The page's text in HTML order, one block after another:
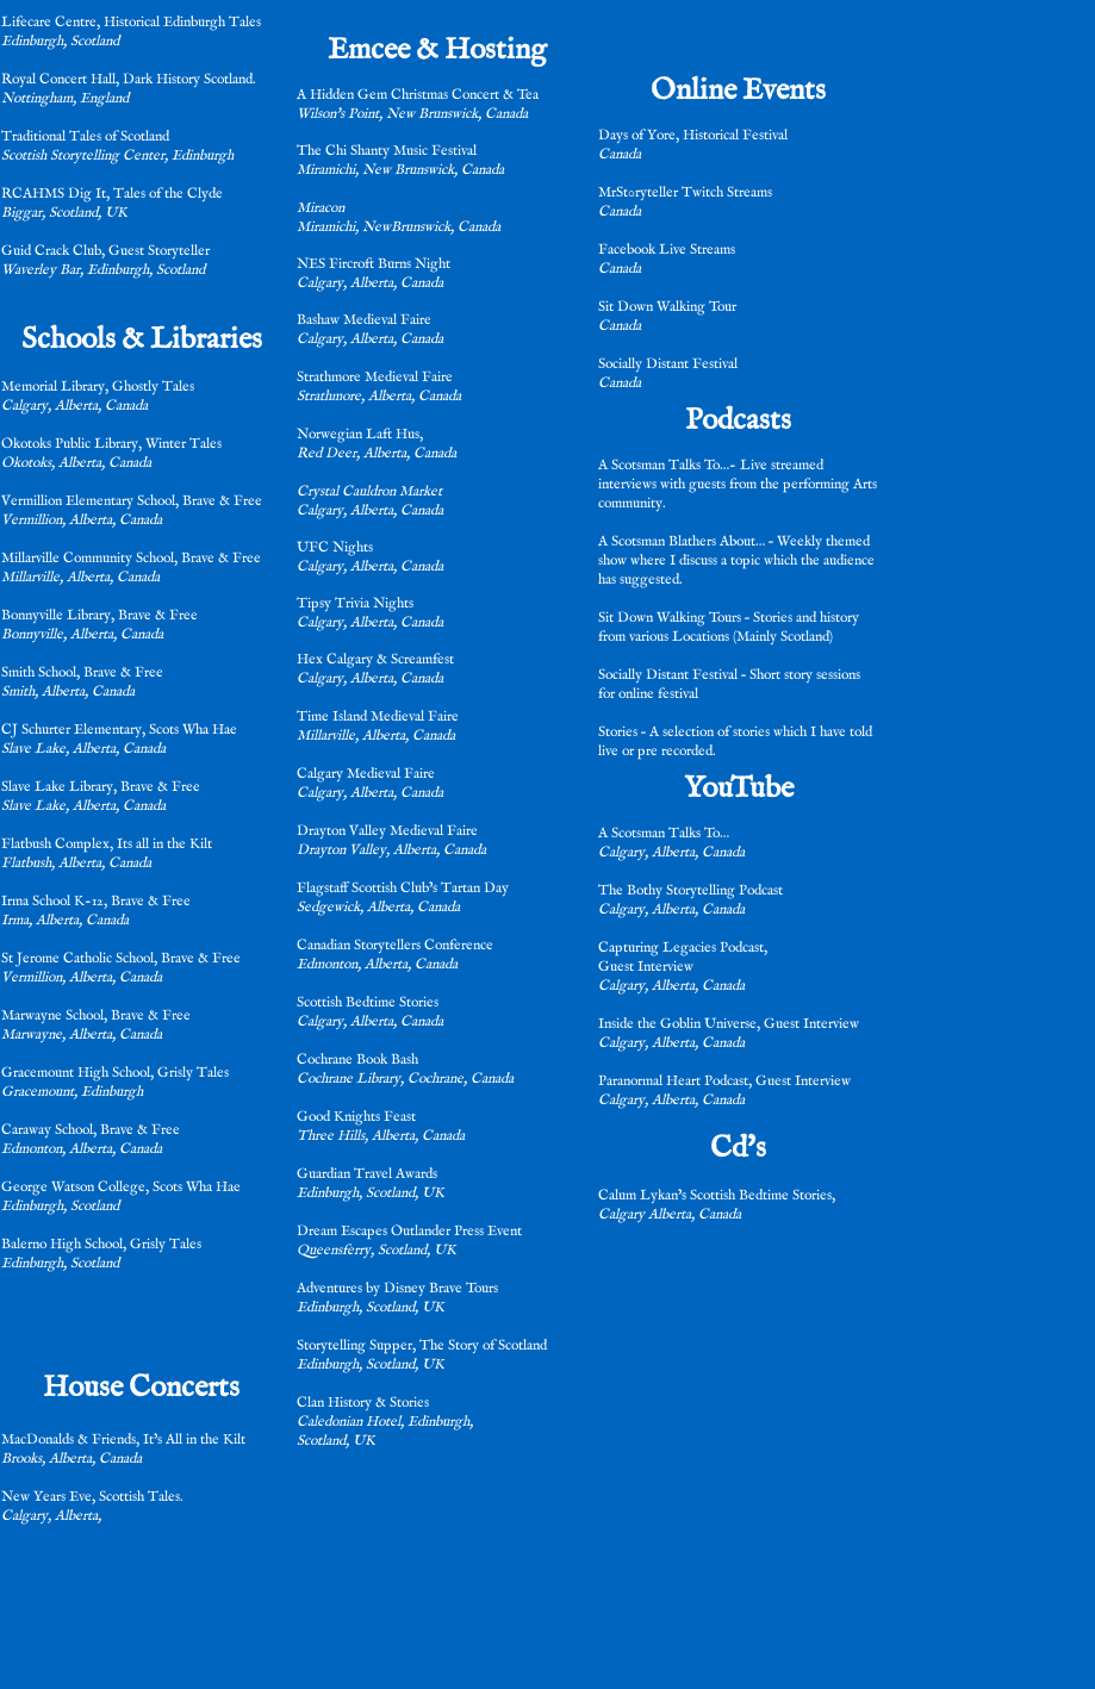
Lifecare Centre, Historical Edinburgh Tales
Edinburgh, Scotland
Royal Concert Hall, Dark History Scotland.
Nottingham, England
Traditional Tales of Scotland
Scottish Storytelling Center, Edinburgh
RCAHMS Dig It, Tales of the Clyde
Biggar, Scotland, UK
Guid Crack Club, Guest Storyteller
Waverley Bar, Edinburgh, Scotland
Schools & Libraries
Memorial Library, Ghostly Tales
Calgary, Alberta, Canada
Okotoks Public Library, Winter Tales
Okotoks, Alberta, Canada
Vermillion Elementary School, Brave & Free
Vermillion, Alberta, Canada
Millarville Community School, Brave & Free
Millarville, Alberta, Canada
Bonnyville Library, Brave & Free
Bonnyville, Alberta, Canada
Smith School, Brave & Free
Smith, Alberta, Canada
CJ Schurter Elementary, Scots Wha Hae
Slave Lake, Alberta, Canada
Slave Lake Library, Brave & Free
Slave Lake, Alberta, Canada
Flatbush Complex, Its all in the Kilt
Flatbush, Alberta, Canada
Irma School K-12, Brave & Free
Irma, Alberta, Canada
St Jerome Catholic School, Brave & Free
Vermillion, Alberta, Canada
Marwayne School, Brave & Free
Marwayne, Alberta, Canada
Gracemount High School, Grisly Tales
Gracemount, Edinburgh
Caraway School, Brave & Free
Edmonton, Alberta, Canada
George Watson College, Scots Wha Hae
Edinburgh, Scotland
Balerno High School, Grisly Tales
Edinburgh, Scotland
House Concerts
MacDonalds & Friends, It’s All in the Kilt
Brooks, Alberta, Canada
New Years Eve, Scottish Tales.
Calgary, Alberta,
Emcee & Hosting
A Hidden Gem Christmas Concert & Tea
Wilson's Point, New Brunswick, Canada
The Chi Shanty Music Festival
Miramichi, New Brunswick, Canada
Miracon
Miramichi, NewBrunswick, Canada
NES Fircroft Burns Night
Calgary, Alberta, Canada
Bashaw Medieval Faire
Calgary, Alberta, Canada
Strathmore Medieval Faire
Strathmore, Alberta, Canada
Norwegian Laft Hus,
Red Deer, Alberta, Canada
Crystal Cauldron Market
Calgary, Alberta, Canada
UFC Nights
Calgary, Alberta, Canada
Tipsy Trivia Nights
Calgary, Alberta, Canada
Hex Calgary & Screamfest
Calgary, Alberta, Canada
Time Island Medieval Faire
Millarville, Alberta, Canada
Calgary Medieval Faire
Calgary, Alberta, Canada
Drayton Valley Medieval Faire
Drayton Valley, Alberta, Canada
Flagstaff Scottish Club’s Tartan Day
Sedgewick, Alberta, Canada
Canadian Storytellers Conference
Edmonton, Alberta, Canada
Scottish Bedtime Stories
Calgary, Alberta, Canada
Cochrane Book Bash
Cochrane Library, Cochrane, Canada
Good Knights Feast
Three Hills, Alberta, Canada
Guardian Travel Awards
Edinburgh, Scotland, UK
Dream Escapes Outlander Press Event
Queensferry, Scotland, UK
Adventures by Disney Brave Tours
Edinburgh, Scotland, UK
Storytelling Supper, The Story of Scotland
Edinburgh, Scotland, UK
Clan History & Stories
Caledonian Hotel, Edinburgh,
Scotland, UK
Online Events
Days of Yore, Historical Festival
Canada
MrSt0ryteller Twitch Streams
Canada
Facebook Live Streams
Canada
Sit Down Walking Tour
Canada
Socially Distant Festival
Canada
Podcasts
A Scotsman Talks To…- Live streamed
interviews with guests from the performing Arts
community.
A Scotsman Blathers About… – Weekly themed
show where I discuss a topic which the audience
has suggested.
Sit Down Walking Tours – Stories and history
from various Locations (Mainly Scotland)
Socially Distant Festival – Short story sessions
for online festival
Stories – A selection of stories which I have told
live or pre recorded.
YouTube
A Scotsman Talks To…
Calgary, Alberta, Canada
The Bothy Storytelling Podcast
Calgary, Alberta, Canada
Capturing Legacies Podcast,
Guest Interview
Calgary, Alberta, Canada
Inside the Goblin Universe, Guest Interview
Calgary, Alberta, Canada
Paranormal Heart Podcast, Guest Interview
Calgary, Alberta, Canada
Cd's
Calum Lykan’s Scottish Bedtime Stories,
Calgary Alberta, Canada